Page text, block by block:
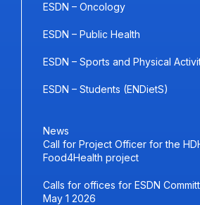
ESDN – Oncology
ESDN – Public Health
ESDN – Sports and Physical
ESDN – Students (ENDietS)
News
Call for Project Officer for the
Food4Health project
Calls for offices for ESDN
May 1 2026